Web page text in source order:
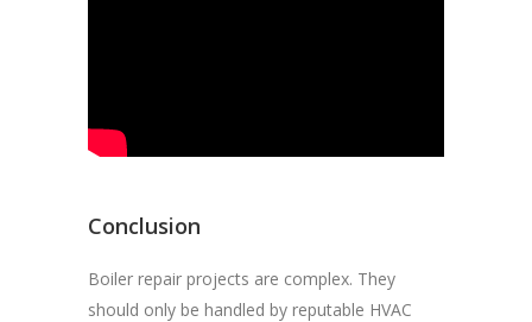
Conclusion
Boiler repair projects are complex. They
should only be handled by reputable HVAC